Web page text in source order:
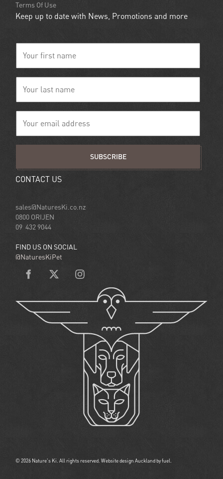
Terms Of Use
Keep up to date with News, Promotions and more
SUBSCRIBE
CONTACT US
sales@NaturesKi.co.nz
0800 ORIJEN
09 432 9044
FIND US ON SOCIAL
@NaturesKiPet
© 2026 Nature's Ki. All rights reserved. Website design Auckland by fuel.